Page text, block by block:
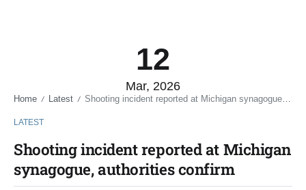
12
Mar, 2026
Home / Latest / Shooting incident reported at Michigan synagogue, authorities confirm
LATEST
Shooting incident reported at Michigan
synagogue, authorities confirm